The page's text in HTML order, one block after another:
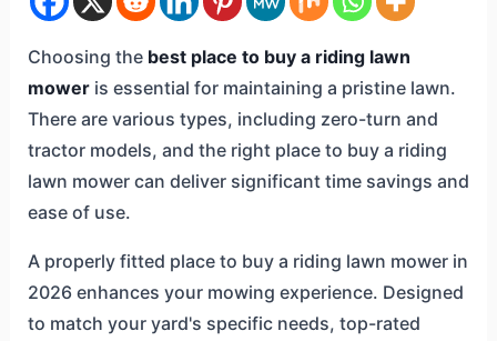
Choosing the best place to buy a riding lawn
moweris essential for maintaining a pristine lawn.
There are various types, including zero-turn and
tractor models, and the right place to buy a riding
lawn mower can deliver significant time savings and
ease of use.
A properly fitted place to buy a riding lawn mower in
2026 enhances your mowing experience. Designed
to match your yard's specific needs, top-rated